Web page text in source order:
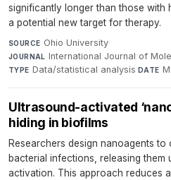
significantly longer than those with
a potential new target for therapy.
SOURCE Ohio University·
JOURNAL International Journal of
TYPE Data/statistical analysis·DATE
Ultrasound-activated
hiding in biofilms
Researchers design nanoagents
bacterial infections, releasing them
activation. This approach reduces